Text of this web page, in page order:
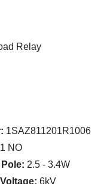
Relay
1SAZ811201R1006
NO
2.5 - 3.4W
6kV